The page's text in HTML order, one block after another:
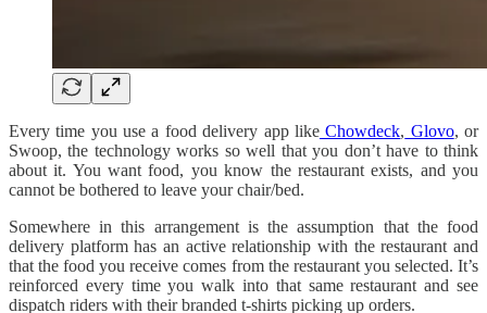
Every time you use a food delivery app likeChowdeck, Glovo, or
Swoop, the technology works so well that you don’t have to think
about it. You want food, you know the restaurant exists, and you
cannot be bothered to leave your chair/bed.
Somewhere in this arrangement is the assumption that the food
delivery platform has an active relationship with the restaurant and
that the food you receive comes from the restaurant you selected. It’s
reinforced every time you walk into that same restaurant and see
dispatch riders with their branded t-shirts picking up orders.